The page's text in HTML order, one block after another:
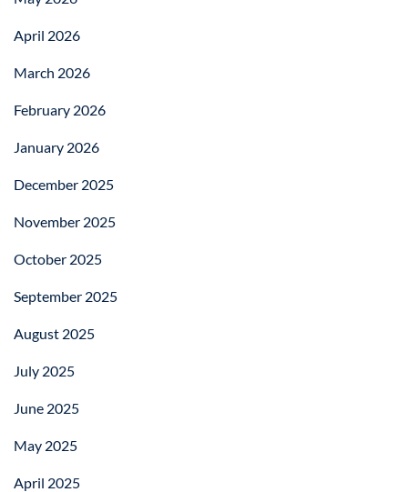
April 2026
March 2026
February 2026
January 2026
December 2025
November 2025
October 2025
September 2025
August 2025
July 2025
June 2025
May 2025
April 2025